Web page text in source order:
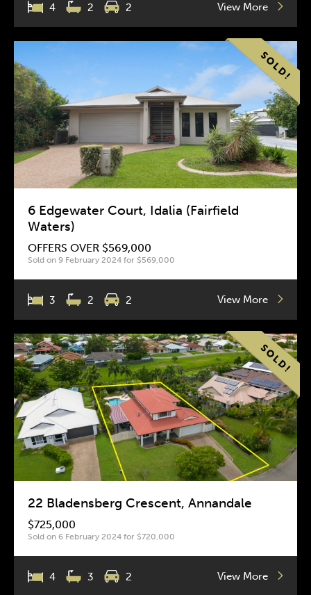
4 2 2 View More
6 Edgewater Court, Idalia (Fairfield
Waters)
OFFERS OVER $569,000
Sold on 9 February 2024 for $569,000
3 2 2 View More
22 Bladensberg Crescent, Annandale
$725,000
Sold on 6 February 2024 for $720,000
4 3 2 View More